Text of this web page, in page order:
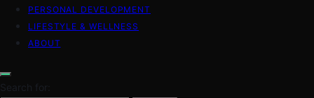
PERSONAL DEVELOPMENT
LIFESTYLE & WELLNESS
ABOUT
Search for: